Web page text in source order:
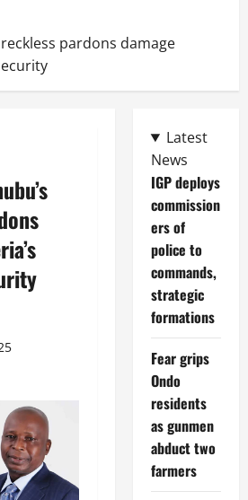
pardons damage
Latest
News
IGP deploys
commission
ers of
police to
commands,
strategic
formations
Fear grips
Ondo
residents
as gunmen
abduct two
farmers